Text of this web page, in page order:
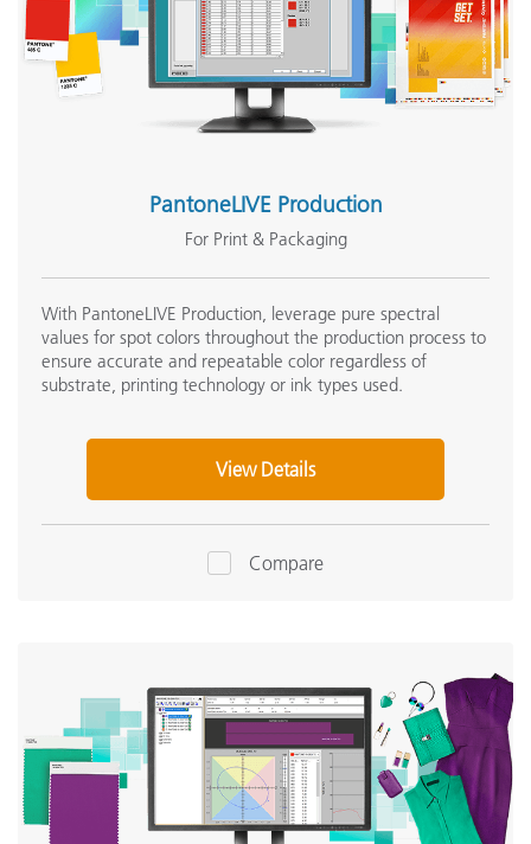
PantoneLIVE Production
For Print & Packaging
With PantoneLIVE Production, leverage pure spectral
values for spot colors throughout the production process to
ensure accurate and repeatable color regardless of
substrate, printing technology or ink types used.
View Details
Compare